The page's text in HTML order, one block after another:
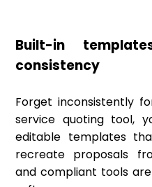
Built-in
consistency
Forget inconsistently
service quoting tool,
editable templates
recreate proposals
and compliant tools